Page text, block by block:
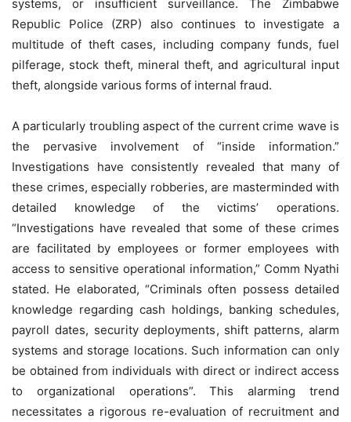
systems, or insufficient surveillance. The Zimbabwe
Republic Police (ZRP) also continues to investigate a
multitude of theft cases, including company funds, fuel
pilferage, stock theft, mineral theft, and agricultural input
theft, alongside various forms of internal fraud.
A particularly troubling aspect of the current crime wave is
the pervasive involvement of “inside information.”
Investigations have consistently revealed that many of
these crimes, especially robberies, are masterminded with
detailed knowledge of the victims’ operations.
“Investigations have revealed that some of these crimes
are facilitated by employees or former employees with
access to sensitive operational information,” Comm Nyathi
stated. He elaborated, “Criminals often possess detailed
knowledge regarding cash holdings, banking schedules,
payroll dates, security deployments, shift patterns, alarm
systems and storage locations. Such information can only
be obtained from individuals with direct or indirect access
to organizational operations”. This alarming trend
necessitates a rigorous re-evaluation of recruitment and